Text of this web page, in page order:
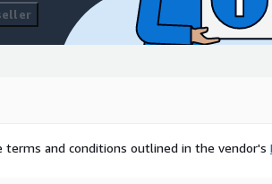
and conditions outlined in the vendor's